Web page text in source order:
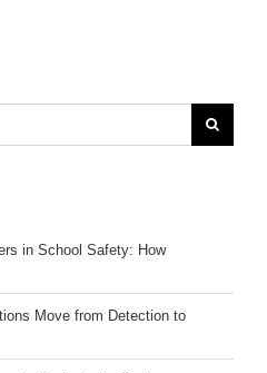
in School Safety: How
Move from Detection to